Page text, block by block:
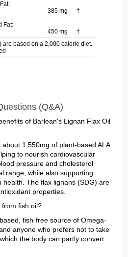
Fat:
385 mg
450 mg
†
†
are based on a 2,000 calorie diet.
(Q&A)
of Barlean's Lignan Flax Oil
1,550mg of plant-based ALA
to nourish cardiovascular
pressure and cholesterol
range, while also supporting
health. The flax lignans (SDG) are
properties.
from fish oil?
fish-free source of Omega-
anyone who prefers not to take
the body can partly convert